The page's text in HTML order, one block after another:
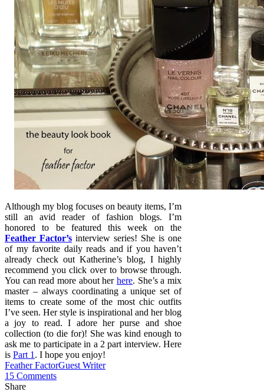
Although my blog focuses on beauty items, I’m
still an avid reader of fashion blogs. I’m
honored to be featured this week on the
Feather Factor’s interview series! She is one
of my favorite daily reads and if you haven’t
already check out Katherine’s blog, I highly
recommend you click over to browse through.
You can read more about her here. She’s a mix
master – always coordinating a unique set of
items to create some of the most chic outfits
I’ve seen. Her style is inspirational and her blog
a joy to read. I adore her purse and shoe
collection (to die for)! She was kind enough to
ask me to participate in a 2 part interview. Here
is Part 1 . I hope you enjoy!
Feather FactorGuest Writer
15 Comments
Share